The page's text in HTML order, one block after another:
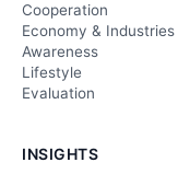
Cooperation
Economy & Industries
Awareness
Lifestyle
Evaluation
INSIGHTS